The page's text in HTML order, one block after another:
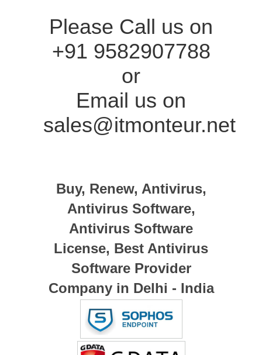
Please Call us on
+91 9582907788
or
Email us on
sales@itmonteur.net
Buy, Renew, Antivirus,
Antivirus Software,
Antivirus Software
License, Best Antivirus
Software Provider
Company in Delhi - India